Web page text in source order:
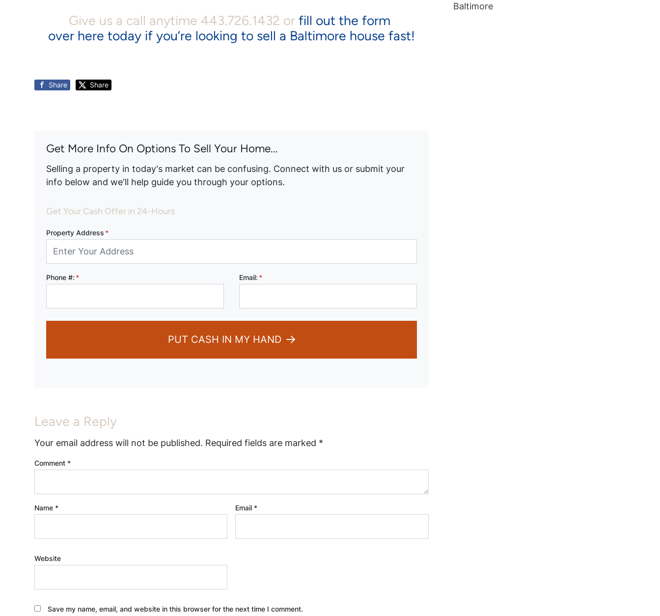
Give us a call anytime 443.726.1432 orfill out the form
over here today if you’re looking to sell a Baltimore house fast!
Share Share
Get More Info On Options To Sell Your Home...
Selling a property in today's market can be confusing. Connect with us or submit your
info below and we'll help guide you through your options.
Get Your Cash Offer in 24-Hours
Property Address *
Phone #: * Email: *
PUT CASH IN MY HAND
Leave a Reply
Your email address will not be published. Required fields are marked *
Comment *
Name * Email *
Website
Save my name, email, and website in this browser for the next time I comment.
Baltimore